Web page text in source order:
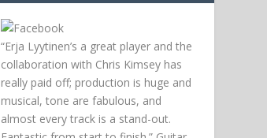
“Erja Lyytinen’s a great player and the
collaboration with Chris Kimsey has
really paid off; production is huge and
musical, tone are fabulous, and
almost every track is a stand-out.